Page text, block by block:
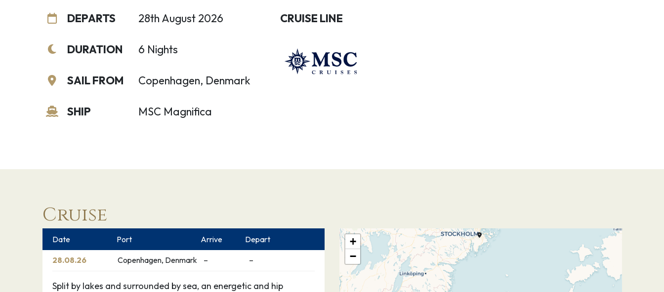
DEPARTS
DURATION
SAIL FROM
SHIP
28th August 2026
6 Nights
Copenhagen, Denmark
MSC Magnifica
CRUISE LINE
Cruise
Date Port Arrive Depart
28.08.26 Copenhagen, Denmark – –
Split by lakes and surrounded by sea, an energetic and hip
+
−